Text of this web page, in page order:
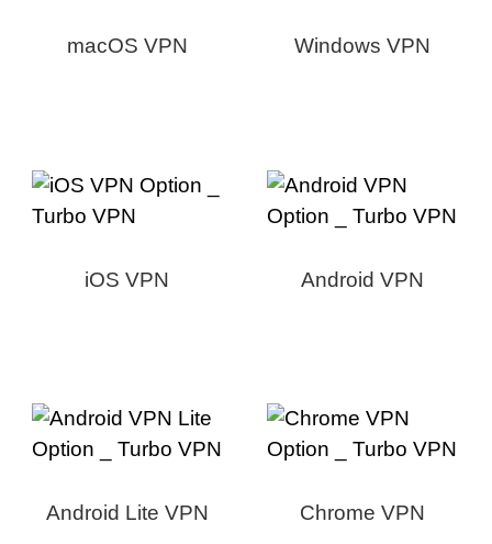
macOS VPN Windows VPN
iOS VPN Android VPN
Android Lite VPN Chrome VPN